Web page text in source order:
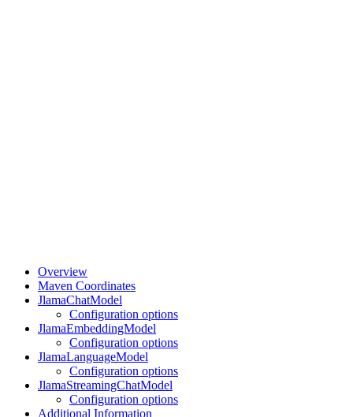
Overview
Maven Coordinates
JlamaChatModel
Configuration options
JlamaEmbeddingModel
Configuration options
JlamaLanguageModel
Configuration options
JlamaStreamingChatModel
Configuration options
Additional Information